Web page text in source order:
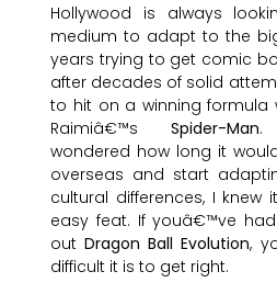
Hollywood is always
medium to adapt to the
years trying to get comic
after decades of solid
to hit on a winning formula
Raimiâ€™s Spider-Man.
wondered how long it
overseas and start
cultural differences, I
easy feat. If youâ€™ve
outDragon Ball Evolution,
difficult it is to get right.